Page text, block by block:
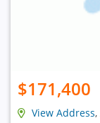
$171,400
View Address,